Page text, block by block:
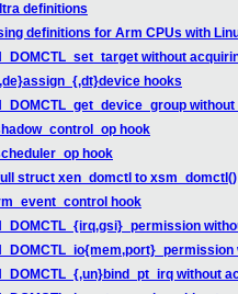
definitions
definitions for Arm CPUs with
without
hooks
hook
hook
struct xen_domctl to xsm_domctl()
hook
without